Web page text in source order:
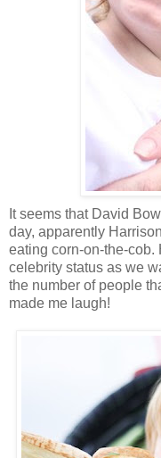
It seems that David
day, apparently
eating corn-on-the-
celebrity status as we
the number of people
made me laugh!